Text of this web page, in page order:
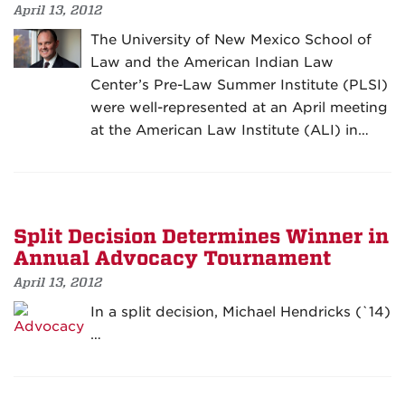
April 13, 2012
The University of New Mexico School of
Law and the American Indian Law
Center’s Pre-Law Summer Institute (PLSI)
were well-represented at an April meeting
at the American Law Institute (ALI) in…
Split Decision Determines Winner in
Annual Advocacy Tournament
April 13, 2012
In a split decision, Michael Hendricks (`14)
…